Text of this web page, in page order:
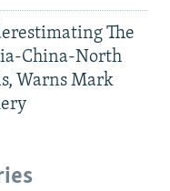
The
China-North
Warns Mark